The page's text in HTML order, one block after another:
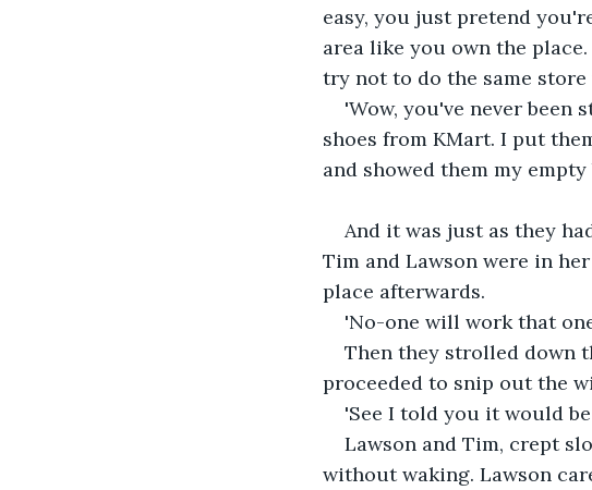
easy, you just pretend
area like you own the
try not to do the same store
'Wow, you've never been
shoes from KMart. I put
and showed them my
And it was just as they
Tim and Lawson were in
place afterwards.
'No-one will work that
Then they strolled down
proceeded to snip out the
'See I told you it would be
Lawson and Tim, crept
without waking. Lawson